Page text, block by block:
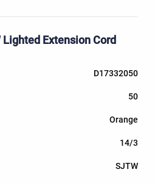
Extension Cord
D17332050
50
Orange
14/3
SJTW